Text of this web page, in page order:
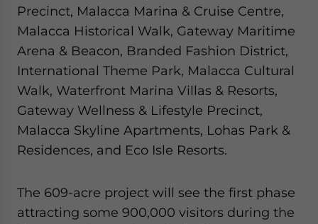
Precinct, Malacca Marina & Cruise Centre,
Malacca Historical Walk, Gateway Maritime
Arena & Beacon, Branded Fashion District,
International Theme Park, Malacca Cultural
Walk, Waterfront Marina Villas & Resorts,
Gateway Wellness & Lifestyle Precinct,
Malacca Skyline Apartments, Lohas Park &
Residences, and Eco Isle Resorts.
The 609-acre project will see the first phase
attracting some 900,000 visitors during the